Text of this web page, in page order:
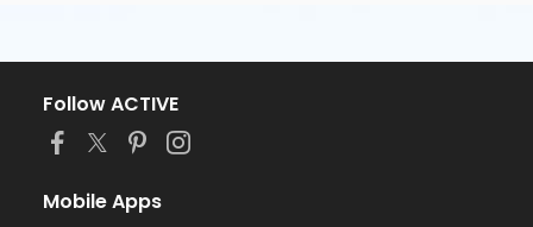
Follow ACTIVE
Mobile Apps